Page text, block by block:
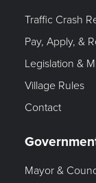
Traffic Crash
Pay, Apply, &
Legislation &
Village Rules
Contact
Mayor &